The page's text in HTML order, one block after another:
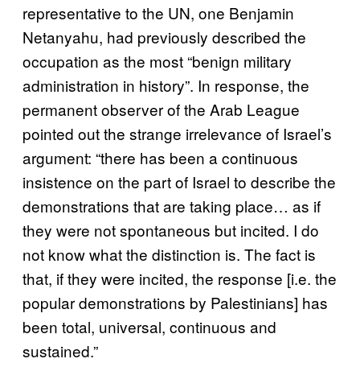
representative to the UN, one Benjamin
Netanyahu, had previously described the
occupation as the most “benign military
administration in history”. In response, the
permanent observer of the Arab League
pointed out the strange irrelevance of Israel’s
argument: “there has been a continuous
insistence on the part of Israel to describe the
demonstrations that are taking place… as if
they were not spontaneous but incited. I do
not know what the distinction is. The fact is
that, if they were incited, the response [i.e. the
popular demonstrations by Palestinians] has
been total, universal, continuous and
sustained.”